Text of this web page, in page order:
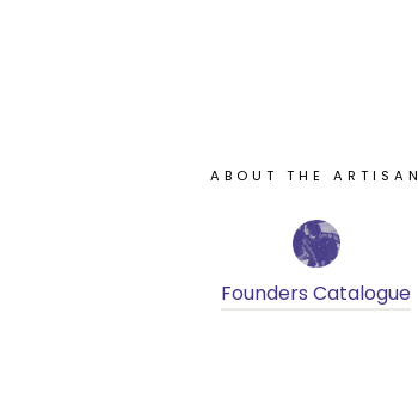
ABOUT THE ARTISAN
Founders Catalogue